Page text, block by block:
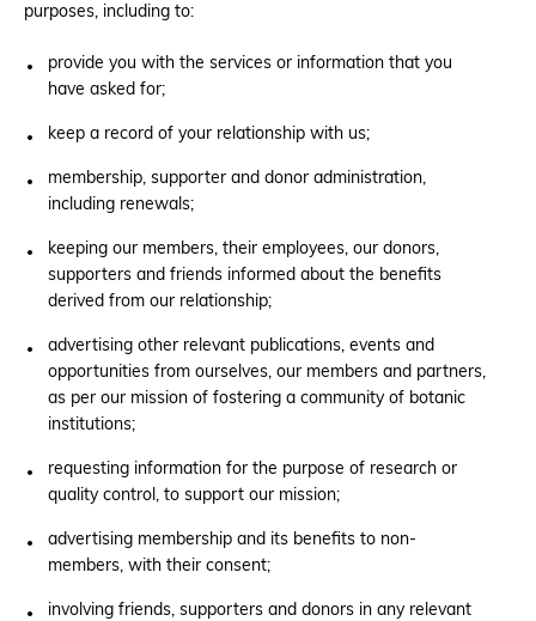
purposes, including to:
provide you with the services or information that you
have asked for;
keep a record of your relationship with us;
membership, supporter and donor administration,
including renewals;
keeping our members, their employees, our donors,
supporters and friends informed about the benefits
derived from our relationship;
advertising other relevant publications, events and
opportunities from ourselves, our members and partners,
as per our mission of fostering a community of botanic
institutions;
requesting information for the purpose of research or
quality control, to support our mission;
advertising membership and its benefits to non-
members, with their consent;
involving friends, supporters and donors in any relevant